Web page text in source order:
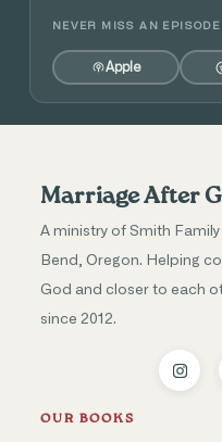
NEVER MISS AN EPISODE
Apple
Marriage After
A ministry of Smith
Bend, Oregon. Helping
God and closer to each
since 2012.
OUR BOOKS